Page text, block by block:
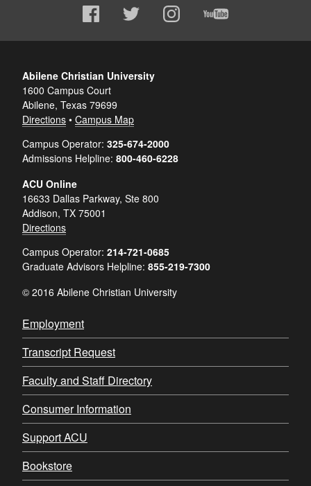
Abilene Christian University
1600 Campus Court
Abilene, Texas 79699
Directions • Campus Map
Campus Operator: 325-674-2000
Admissions Helpline: 800-460-6228
ACU Online
16633 Dallas Parkway, Ste 800
Addison, TX 75001
Directions
Campus Operator: 214-721-0685
Graduate Advisors Helpline: 855-219-7300
© 2016 Abilene Christian University
Employment
Transcript Request
Faculty and Staff Directory
Consumer Information
Support ACU
Bookstore